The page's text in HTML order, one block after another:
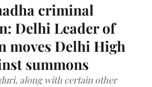
criminal
Delhi Leader of
moves Delhi High
summons
along with certain other